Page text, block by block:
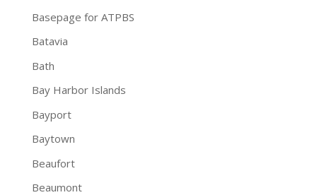
Basepage for ATPBS
Batavia
Bath
Bay Harbor Islands
Bayport
Baytown
Beaufort
Beaumont